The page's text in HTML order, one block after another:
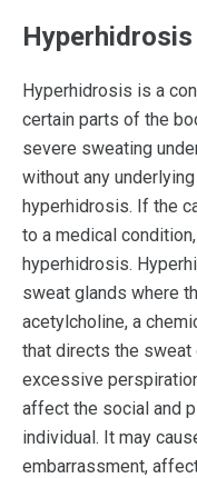
Hyperhidrosis is a
certain parts of the
severe sweating
without any
hyperhidrosis. If the
to a medical
hyperhidrosis.
sweat glands where
acetylcholine, a
that directs the sweat
excessive
affect the social and
individual. It may
embarrassment,